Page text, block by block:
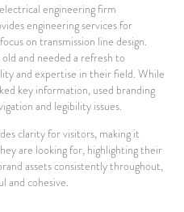
engineering firm
engineering services for
on transmission line design.
and needed a refresh to
and expertise in their field. While
key information, used branding
and legibility issues.
clarity for visitors, making it
are looking for, highlighting their
assets consistently throughout,
and cohesive.